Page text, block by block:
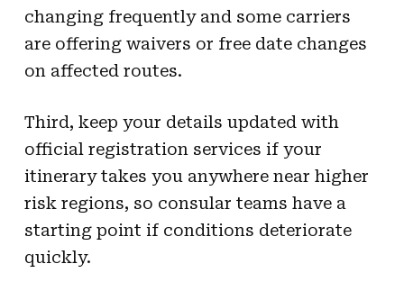
changing frequently and some carriers
are offering waivers or free date changes
on affected routes.
Third, keep your details updated with
official registration services if your
itinerary takes you anywhere near higher
risk regions, so consular teams have a
starting point if conditions deteriorate
quickly.